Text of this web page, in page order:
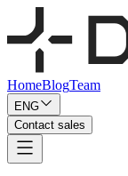
HomeBlogTeam
ENG
Contact sales